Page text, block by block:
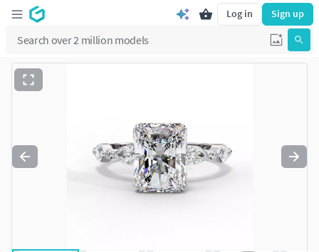
Log in Sign up